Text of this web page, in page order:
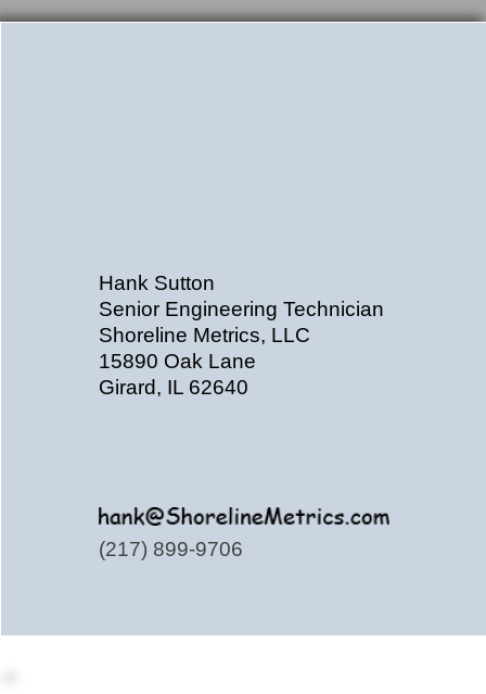
Hank Sutton
Senior Engineering Technician
Shoreline Metrics, LLC
15890 Oak Lane
Girard, IL 62640
(217) 899-9706